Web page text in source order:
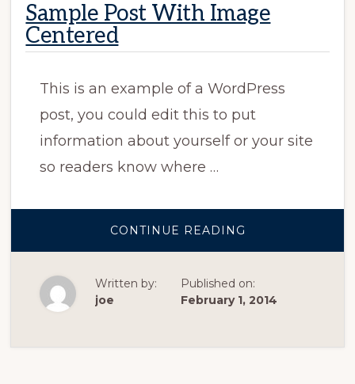
Sample Post With Image
Centered
This is an example of a WordPress
post, you could edit this to put
information about yourself or your site
so readers know where …
CONTINUE READING
POST
CENTERED
Written by:
joe
Published on:
February 1, 2014